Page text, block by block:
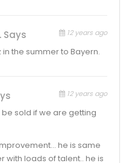
Says 12 years ago
in the summer to Bayern.
12 years ago
sold if we are getting
he is same
with loads of talent.. he is